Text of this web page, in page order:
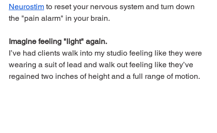
Neurostim to reset your nervous system and turn down
the "pain alarm" in your brain.
Imagine feeling "light" again.
I’ve had clients walk into my studio feeling like they were
wearing a suit of lead and walk out feeling like they’ve
regained two inches of height and a full range of motion.